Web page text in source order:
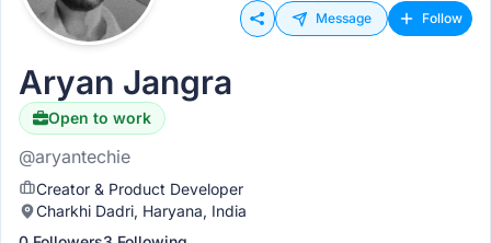
Message Follow
Aryan Jangra
Open to work
@aryantechie
Creator & Product Developer
Charkhi Dadri, Haryana, India